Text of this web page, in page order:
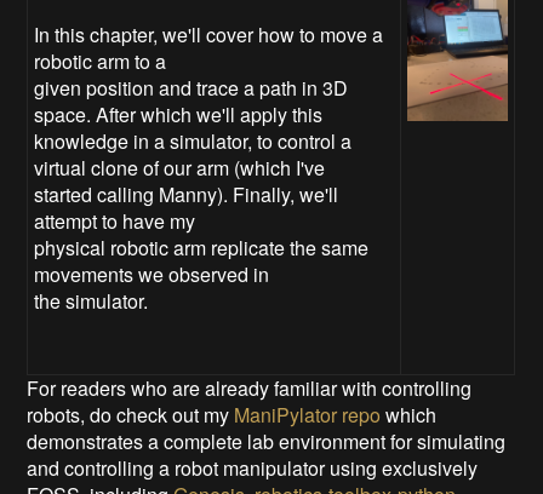
In this chapter, we'll cover how to move a
robotic arm to a
given position and trace a path in 3D
space. After which we'll apply this
knowledge in a simulator, to control a
virtual clone of our arm (which I've
started calling Manny). Finally, we'll
attempt to have my
physical robotic arm replicate the same
movements we observed in
the simulator.
For readers who are already familiar with controlling
robots, do check out my ManiPylator repo which
demonstrates a complete lab environment for simulating
and controlling a robot manipulator using exclusively